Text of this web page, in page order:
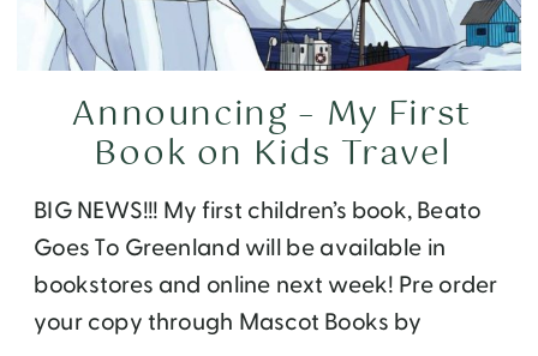
BIG NEWS!!! My first children’s book, Beato
Goes To Greenland will be available in
bookstores and online next week! Pre order
your copy through Mascot Books by
Announcing – My First
Book on Kids Travel